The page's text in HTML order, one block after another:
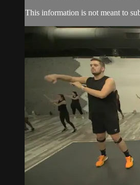
This information is not meant to